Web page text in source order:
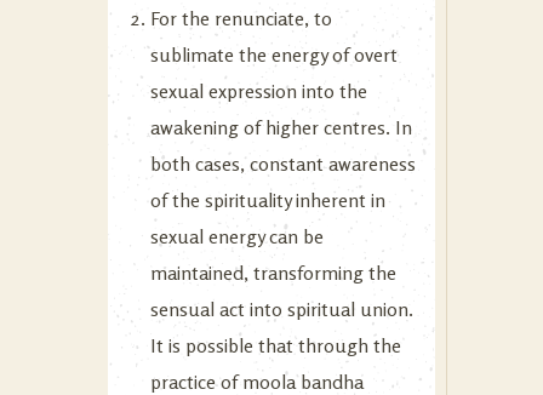
For the renunciate, to
sublimate the energy of overt
sexual expression into the
awakening of higher centres. In
both cases, constant awareness
of the spirituality inherent in
sexual energy can be
maintained, transforming the
sensual act into spiritual union.
It is possible that through the
practice of moola bandha